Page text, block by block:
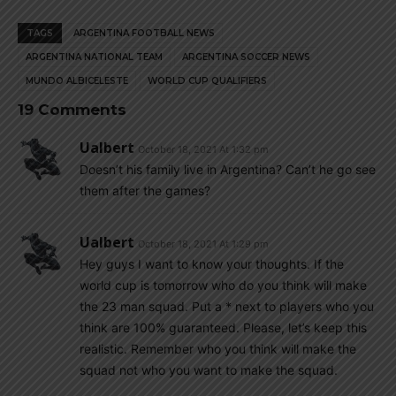
TAGS ARGENTINA FOOTBALL NEWS
ARGENTINA NATIONAL TEAM ARGENTINA SOCCER NEWS
MUNDO ALBICELESTE WORLD CUP QUALIFIERS
19 Comments
Ualbert October 18, 2021 At 1:32 pm
Doesn’t his family live in Argentina? Can’t he go see
them after the games?
Ualbert October 18, 2021 At 1:29 pm
Hey guys I want to know your thoughts. If the
world cup is tomorrow who do you think will make
the 23 man squad. Put a * next to players who you
think are 100% guaranteed. Please, let’s keep this
realistic. Remember who you think will make the
squad not who you want to make the squad.